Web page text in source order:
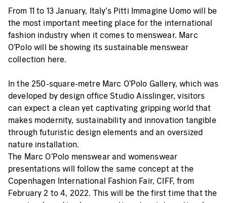
From 11 to 13 January, Italy's Pitti Immagine Uomo will be
the most important meeting place for the international
fashion industry when it comes to menswear. Marc
O'Polo will be showing its sustainable menswear
collection here.
In the 250-square-metre Marc O'Polo Gallery, which was
developed by design office Studio Aisslinger, visitors
can expect a clean yet captivating gripping world that
makes modernity, sustainability and innovation tangible
through futuristic design elements and an oversized
nature installation.
The Marc O'Polo menswear and womenswear
presentations will follow the same concept at the
Copenhagen International Fashion Fair, CIFF, from
February 2 to 4, 2022. This will be the first time that the